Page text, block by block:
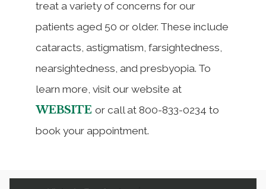
treat a variety of concerns for our
patients aged 50 or older. These include
cataracts, astigmatism, farsightedness,
nearsightedness, and presbyopia. To
learn more, visit our website at
WEBSITE or call at 800-833-0234 to
book your appointment.